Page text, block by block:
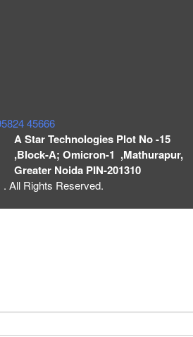
45666
A Star Technologies Plot No -15
,Block-A; Omicron-1 ,Mathurapur,
Greater Noida PIN-201310
All Rights Reserved.